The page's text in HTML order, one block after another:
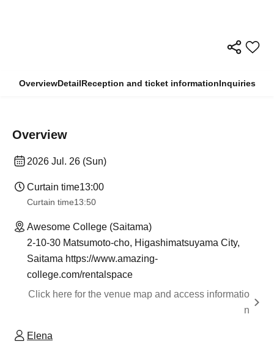
OverviewDetailReception and ticket informationInquiries
Overview
2026 Jul. 26 (Sun)
Curtain time13:00
Curtain time13:50
Awesome College (Saitama)
2-10-30 Matsumoto-cho, Higashimatsuyama City,
Saitama https://www.amazing-
college.com/rentalspace
Click here for the venue map and access informatio
n
Elena